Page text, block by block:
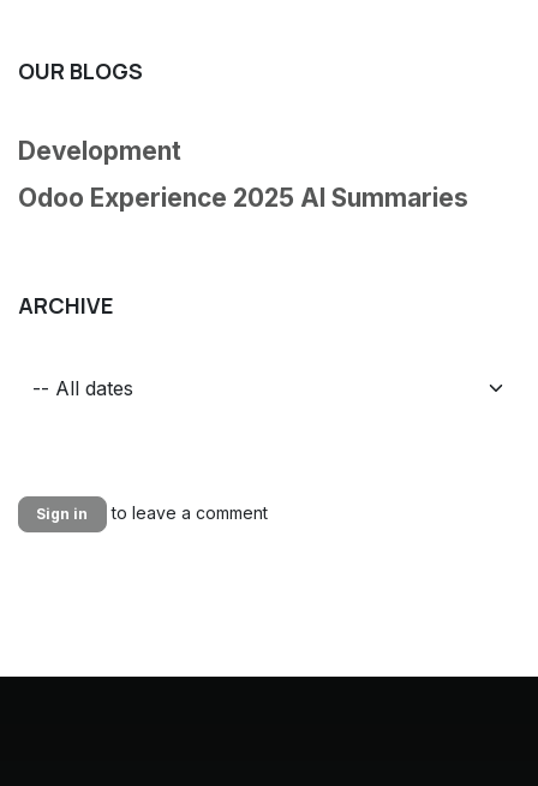
OUR BLOGS
Development
Odoo Experience 2025 AI Summaries
ARCHIVE
Sign in to leave a comment